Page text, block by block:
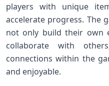
players with‌ unique
accelerate progress. The
not only build their​ own
collaborate with
‌connections within the
‍and enjoyable.